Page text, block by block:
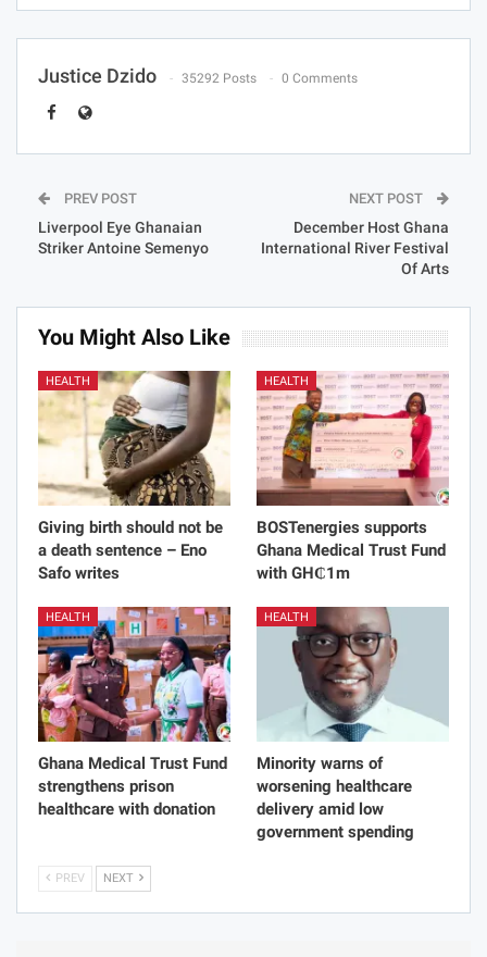
Justice Dzido 35292 Posts 0 Comments
PREV POST
Liverpool Eye Ghanaian
Striker Antoine Semenyo
NEXT POST
December Host Ghana
International River Festival
Of Arts
You Might Also Like
HEALTH
Giving birth should not be
a death sentence – Eno
Safo writes
HEALTH
BOSTenergies supports
Ghana Medical Trust Fund
with GH₵1m
HEALTH
Ghana Medical Trust Fund
strengthens prison
healthcare with donation
HEALTH
Minority warns of
worsening healthcare
delivery amid low
government spending
PREV NEXT